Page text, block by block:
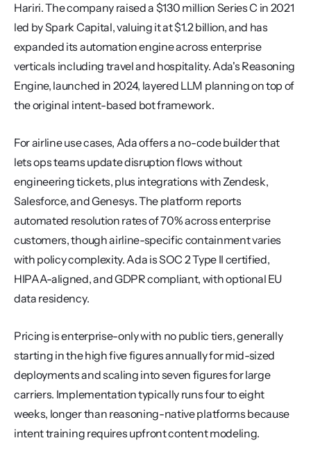
Hariri. The company raised a $130 million Series C in 2021
led by Spark Capital, valuing it at $1.2 billion, and has
expanded its automation engine across enterprise
verticals including travel and hospitality. Ada's Reasoning
Engine, launched in 2024, layered LLM planning on top of
the original intent-based bot framework.
For airline use cases, Ada offers a no-code builder that
lets ops teams update disruption flows without
engineering tickets, plus integrations with Zendesk,
Salesforce, and Genesys. The platform reports
automated resolution rates of 70% across enterprise
customers, though airline-specific containment varies
with policy complexity. Ada is SOC 2 Type II certified,
HIPAA-aligned, and GDPR compliant, with optional EU
data residency.
Pricing is enterprise-only with no public tiers, generally
starting in the high five figures annually for mid-sized
deployments and scaling into seven figures for large
carriers. Implementation typically runs four to eight
weeks, longer than reasoning-native platforms because
intent training requires upfront content modeling.